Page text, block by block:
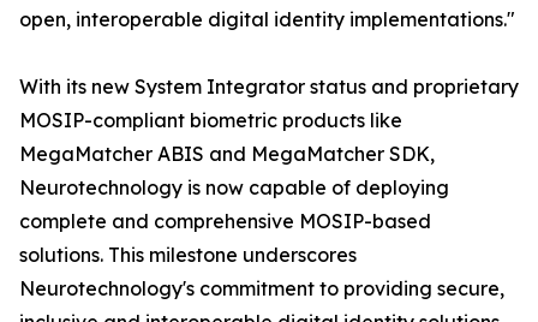
open, interoperable digital identity implementations."
With its new System Integrator status and proprietary
MOSIP-compliant biometric products like
MegaMatcher ABIS and MegaMatcher SDK,
Neurotechnology is now capable of deploying
complete and comprehensive MOSIP-based
solutions. This milestone underscores
Neurotechnology's commitment to providing secure,